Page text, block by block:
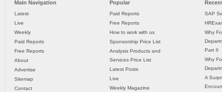
Main Navigation
Latest
Live
Weekly
Paid Reports
Free Reports
About
Advertise
Sitemap
Contact
Popular
Paid Reports
Free Reports
How to work with us
Sponsorship Price List
Analysis Products and
Services Price List
Latest Posts
Live
Weekly Magazine
SAP
Why
Part II
Why
A